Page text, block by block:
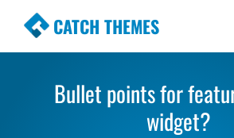
CATCH THEMES
Premium Responsive
Simple, Clean and
WordPress Themes
Bullet points for
widget?